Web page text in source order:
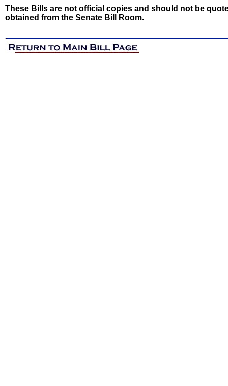
These Bills are not official copies and should not be
obtained from the Senate Bill Room.